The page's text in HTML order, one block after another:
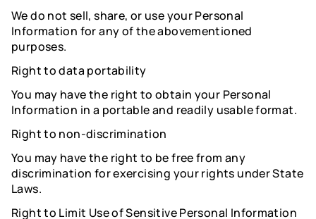
We do not sell, share, or use your Personal
Information for any of the abovementioned
purposes.
Right to data portability
You may have the right to obtain your Personal
Information in a portable and readily usable format.
Right to non-discrimination
You may have the right to be free from any
discrimination for exercising your rights under State
Laws.
Right to Limit Use of Sensitive Personal Information